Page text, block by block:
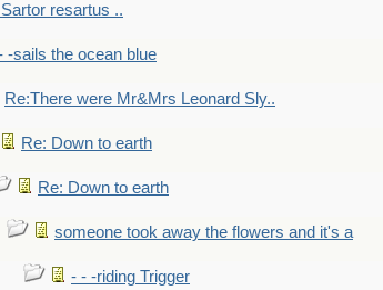
resartus ..
-sails the ocean blue
Re:There were Mr&Mrs Leonard Sly..
Re: Down to earth
Re: Down to earth
someone took away the flowers and it's a
- - -riding Trigger